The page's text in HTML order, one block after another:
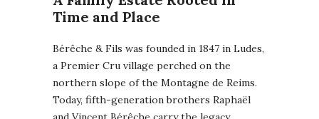
Time and Place
Bérêche & Fils was founded in 1847 in Ludes,
a Premier Cru village perched on the
northern slope of the Montagne de Reims.
Today, fifth-generation brothers Raphaël